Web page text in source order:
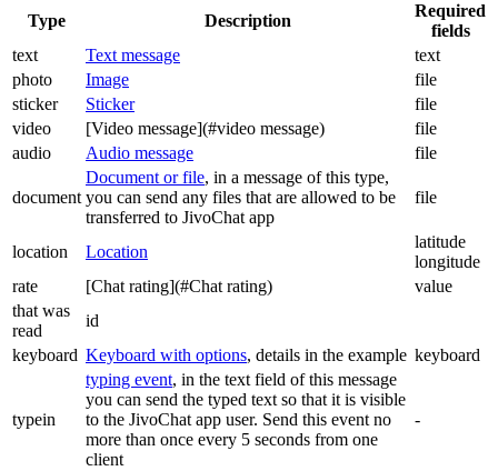
Type Description
Required
fields
text
Text message
text
photo
Image
file
sticker
Sticker
file
video
[Video message](#video message)
file
audio
Audio message file
document
Document or file, in a message of this type,
you can send any files that are allowed to be
transferred to JivoChat app
file
location Location
latitude
longitude
rate
[Chat rating](#Chat rating)
value
that was
read
id
keyboard Keyboard with options, details in the example keyboard
typein
typing event, in the text field of this message
you can send the typed text so that it is visible
to the JivoChat app user. Send this event no
more than once every 5 seconds from one
client
-